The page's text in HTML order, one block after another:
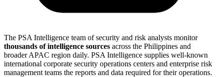
The PSA Intelligence team of security and risk analysts monitor
thousands of intelligence sources across the Philippines and
broader APAC region daily. PSA Intelligence supplies well-known
international corporate security operations centers and enterprise risk
management teams the reports and data required for their operations.